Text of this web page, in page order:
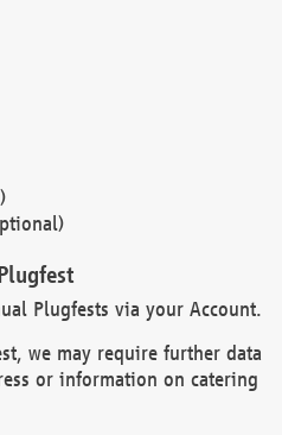
Plugfests via your Account.
we may require further data
or information on catering